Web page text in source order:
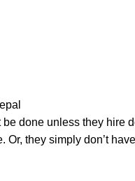
done unless they hire
they simply don’t